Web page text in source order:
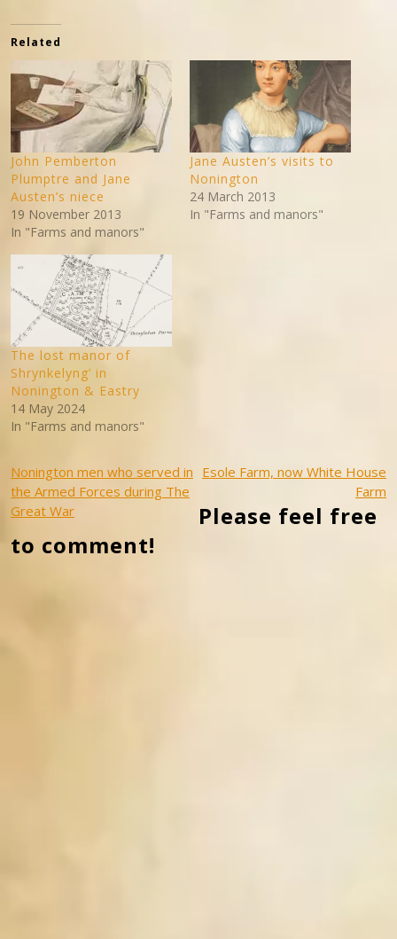
Related
John Pemberton
Plumptre and Jane
Austen’s niece
19 November 2013
In "Farms and manors"
Jane Austen’s visits to
Nonington
24 March 2013
In "Farms and manors"
The lost manor of
Shrynkelyng’ in
Nonington & Eastry
14 May 2024
In "Farms and manors"
Post
navigation
Nonington men who served in
the Armed Forces during The
Great War
Esole Farm, now White House
Farm
Please feel free
to comment!